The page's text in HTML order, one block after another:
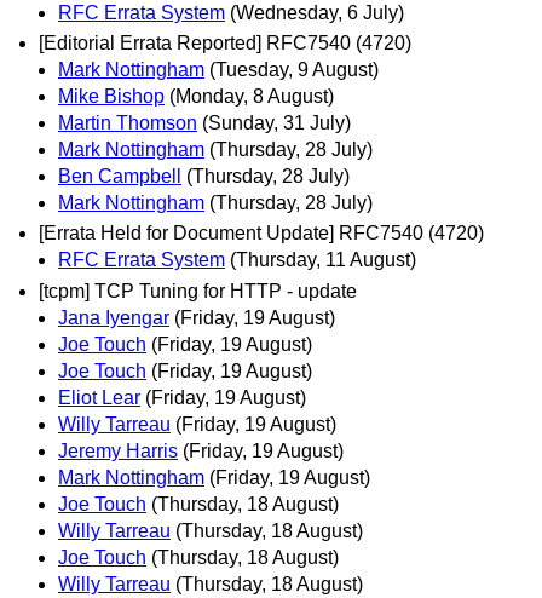
RFC Errata System (Wednesday, 6 July)
[Editorial Errata Reported] RFC7540 (4720)
Mark Nottingham (Tuesday, 9 August)
Mike Bishop (Monday, 8 August)
Martin Thomson (Sunday, 31 July)
Mark Nottingham (Thursday, 28 July)
Ben Campbell
(Thursday, 28 July)
Mark Nottingham (Thursday, 28 July)
[Errata Held for Document Update] RFC7540 (4720)
RFC Errata System (Thursday, 11 August)
[tcpm] TCP Tuning for HTTP - update
Jana Iyengar (Friday, 19 August)
Joe Touch (Friday, 19 August)
Joe Touch (Friday, 19 August)
Eliot Lear (Friday, 19 August)
Willy Tarreau (Friday, 19 August)
Jeremy Harris (Friday, 19 August)
Mark Nottingham (Friday, 19 August)
Joe Touch (Thursday, 18 August)
Willy Tarreau (Thursday, 18 August)
Joe Touch (Thursday, 18 August)
Willy Tarreau (Thursday, 18 August)